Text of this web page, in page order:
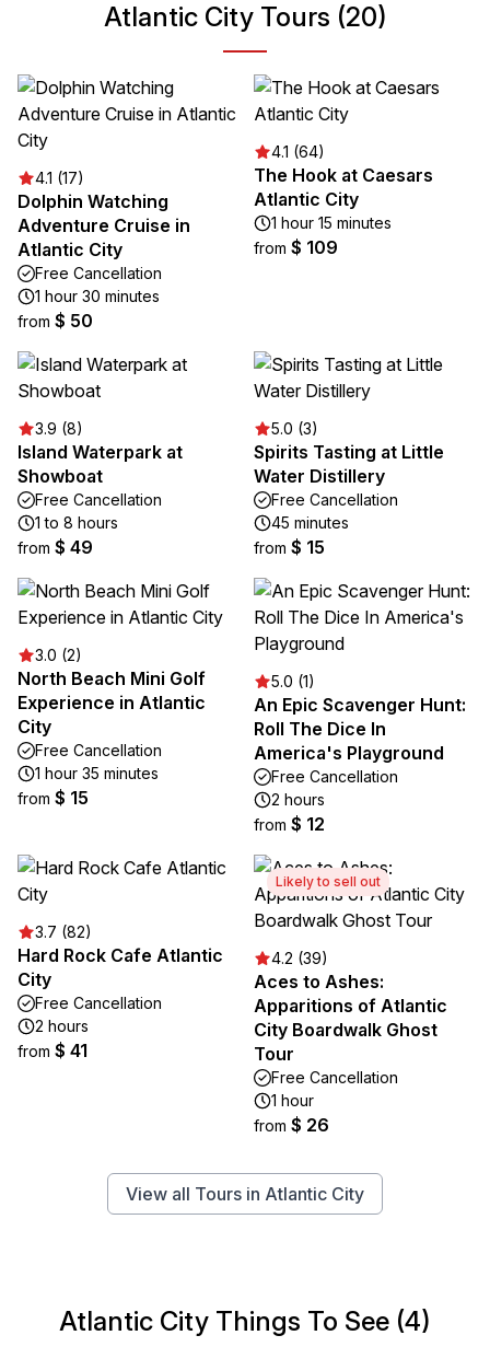
Atlantic City Tours (20)
4.1 (17)
Dolphin Watching
Adventure Cruise in
Atlantic City
Free Cancellation
1 hour 30 minutes
from $ 50
4.1 (64)
The Hook at Caesars
Atlantic City
1 hour 15 minutes
from $ 109
3.9 (8)
Island Waterpark at
Showboat
Free Cancellation
1 to 8 hours
from $ 49
5.0 (3)
Spirits Tasting at Little
Water Distillery
Free Cancellation
45 minutes
from $ 15
3.0 (2)
North Beach Mini Golf
Experience in Atlantic
City
Free Cancellation
1 hour 35 minutes
from $ 15
5.0 (1)
An Epic Scavenger Hunt:
Roll The Dice In
America's Playground
Free Cancellation
2 hours
from $ 12
3.7 (82)
Hard Rock Cafe Atlantic
City
Free Cancellation
2 hours
from $ 41
Likely to sell out
4.2 (39)
Aces to Ashes:
Apparitions of Atlantic
City Boardwalk Ghost
Tour
Free Cancellation
1 hour
from $ 26
View all Tours in Atlantic City
Atlantic City Things To See (4)